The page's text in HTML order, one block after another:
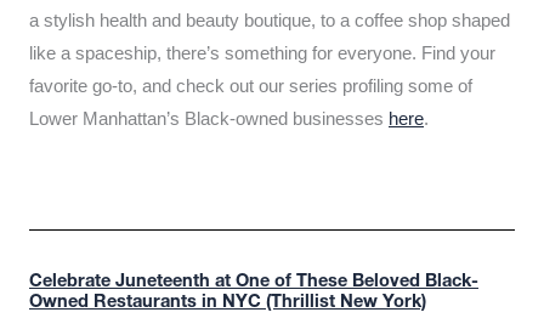
a stylish health and beauty boutique, to a coffee shop shaped
like a spaceship, there’s something for everyone. Find your
favorite go-to, and check out our series profiling some of
Lower Manhattan’s Black-owned businesses here.
Celebrate Juneteenth at One of These Beloved Black-
Owned Restaurants in NYC (Thrillist New York)